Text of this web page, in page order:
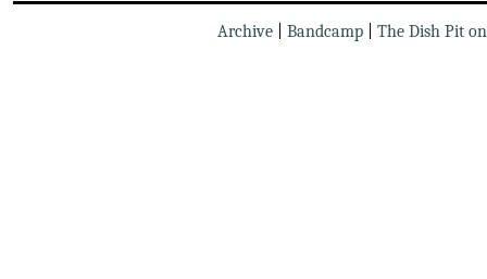
Archive Bandcamp The Dish Pit